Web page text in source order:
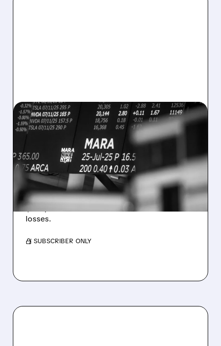
08/07/2026 · 5:04 PM
MARA MISSES Q2
REVENUE AND EARNINGS
ESTIMATES AS BITCOIN
WEAKNESS HITS RESULTS
Revenue hit $174.9M (down 27%), net loss
$1.60/share from Bitcoin mark-to-market
losses.
/ SUBSCRIBER ONLY